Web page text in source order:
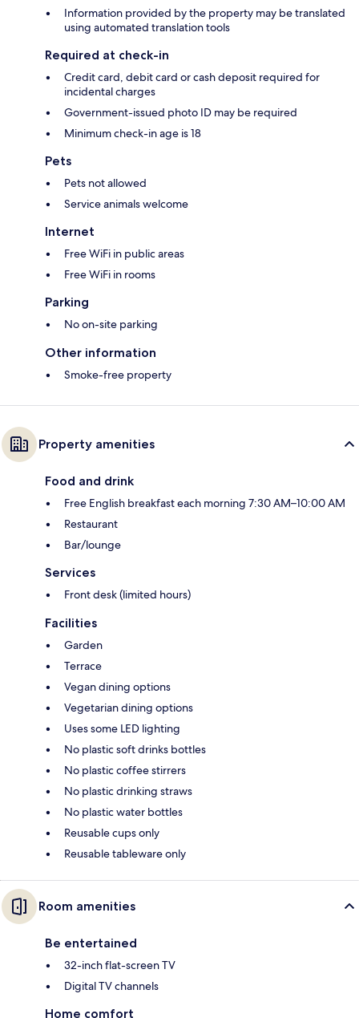
Information provided by the property may be translated
using automated translation tools
Required at check-in
Credit card, debit card or cash deposit required for
incidental charges
Government-issued photo ID may be required
Minimum check-in age is 18
Pets
Pets not allowed
Service animals welcome
Internet
Free WiFi in public areas
Free WiFi in rooms
Parking
No on-site parking
Other information
Smoke-free property
Property amenities
Food and drink
Free English breakfast each morning 7:30 AM–10:00 AM
Restaurant
Bar/lounge
Services
Front desk (limited hours)
Facilities
Garden
Terrace
Vegan dining options
Vegetarian dining options
Uses some LED lighting
No plastic soft drinks bottles
No plastic coffee stirrers
No plastic drinking straws
No plastic water bottles
Reusable cups only
Reusable tableware only
Room amenities
Be entertained
32-inch flat-screen TV
Digital TV channels
Home comfort